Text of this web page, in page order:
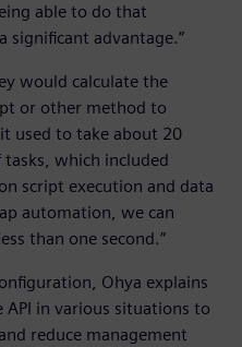
able to do that
significant advantage.”
would calculate the
or other method to
used to take about 20
which included
script execution and data
automation, we can
than one second.”
Ohya explains
in various situations to
reduce management